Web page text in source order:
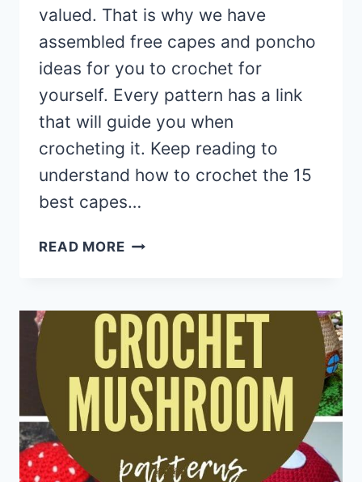
valued. That is why we have
assembled free capes and poncho
ideas for you to crochet for
yourself. Every pattern has a link
that will guide you when
crocheting it. Keep reading to
understand how to crochet the 15
best capes…
READ MORE15
AND
PONCHO
PATTERNS